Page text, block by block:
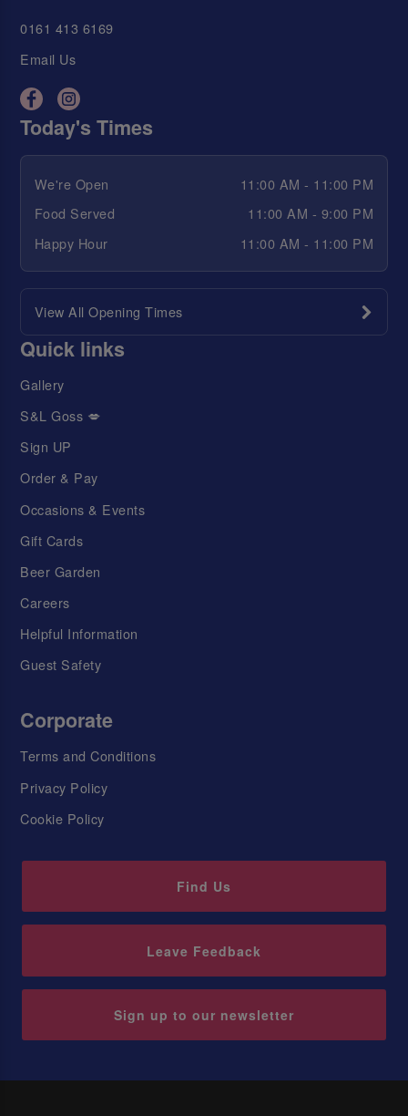
0161 413 6169
Email Us
Today's Times
We're Open
11:00 AM - 11:00 PM
Food Served
11:00 AM - 9:00 PM
Happy Hour
11:00 AM - 11:00 PM
View All Opening Times
Quick links
Gallery
S&L Goss 💋
Sign UP
Order & Pay
Occasions & Events
Gift Cards
Beer Garden
Careers
Helpful Information
Guest Safety
Corporate
Terms and Conditions
Privacy Policy
Cookie Policy
Find Us
Leave Feedback
Sign up to our newsletter